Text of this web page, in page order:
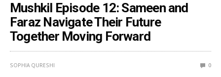
Mushkil Episode 12: Sameen and
Faraz Navigate Their Future
Together Moving Forward
SOPHIA QURESHI 0